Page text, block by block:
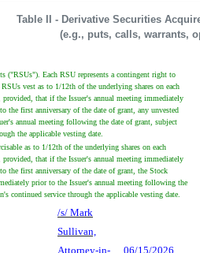
Table II - Derivative Securities
(e.g., puts, calls, warrants,
("RSUs"). Each RSU represents a contingent right to
vest as to 1/12th of the underlying shares on each
that if the Issuer's annual meeting immediately
the first anniversary of the date of grant, any unvested
annual meeting following the date of grant, subject
the applicable vesting date.
as to 1/12th of the underlying shares on each
that if the Issuer's annual meeting immediately
the first anniversary of the date of grant, the Stock
prior to the Issuer's annual meeting following the
continued service through the applicable vesting date.
/s/ Mark
Sullivan,
Attorney-in-
06/15/2026